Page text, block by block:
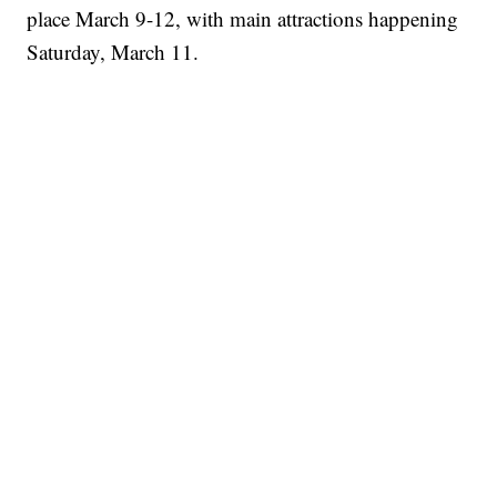
place March 9-12, with main attractions happening
Saturday, March 11.